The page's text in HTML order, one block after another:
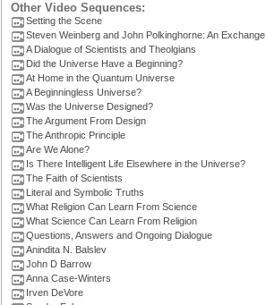
Other Video Sequences:
Setting the Scene
Steven Weinberg and John Polkinghorne: An Exchange
A Dialogue of Scientists and Theolgians
Did the Universe Have a Beginning?
At Home in the Quantum Universe
A Beginningless Universe?
Was the Universe Designed?
The Argument From Design
The Anthropic Principle
Are We Alone?
Is There Intelligent Life Elsewhere in the Universe?
The Faith of Scientists
Literal and Symbolic Truths
What Religion Can Learn From Science
What Science Can Learn From Religion
Questions, Answers and Ongoing Dialogue
Anindita N. Balslev
John D Barrow
Anna Case-Winters
Irven DeVore